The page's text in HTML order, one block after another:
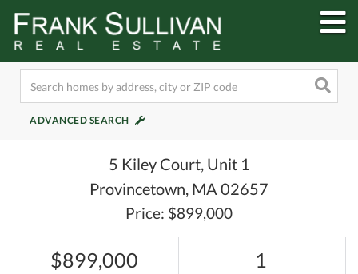
ADVANCED SEARCH
5 Kiley Court, Unit 1
Provincetown, MA 02657
Price: $899,000
$899,000 1